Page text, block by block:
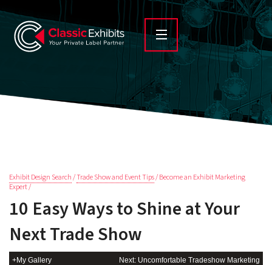
Exhibit Design Search/Trade Show and Event Tips/ Become an Exhibit Marketing
Expert /
10 Easy Ways to Shine at Your
Next Trade Show
+My Gallery Next: Uncomfortable Tradeshow Marketing